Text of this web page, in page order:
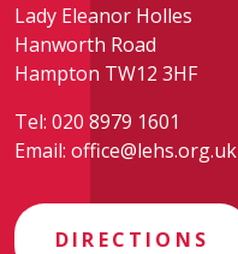
Lady Eleanor Holles
Hanworth Road
Hampton TW12 3HF
Tel: 020 8979 1601
Email: office@lehs.org.uk
DIRECTIONS